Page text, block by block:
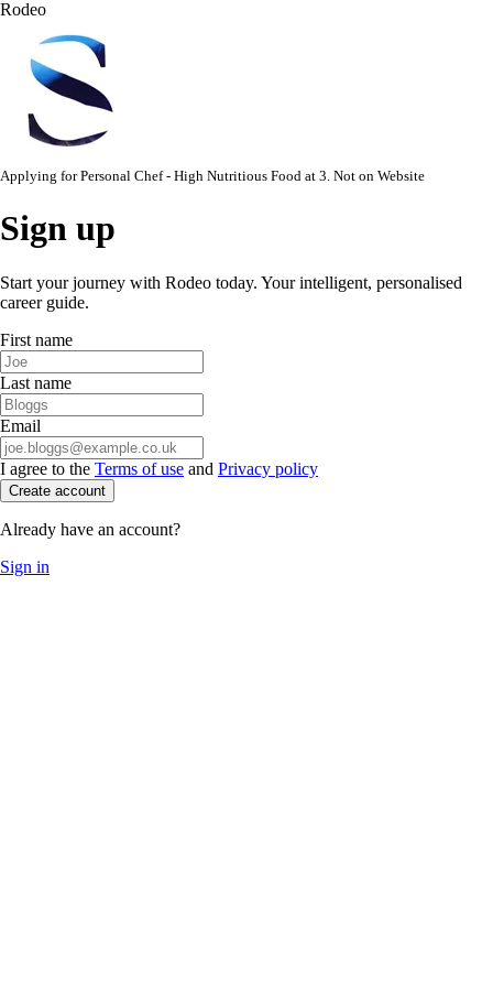
Rodeo
Applying for Personal Chef - High Nutritious Food at 3. Not on Website
Sign up
Start your journey with Rodeo today. Your intelligent, personalised
career guide.
First name
Last name
Email
I agree to the Terms of use and Privacy policy
Create account
Already have an account?
Sign in